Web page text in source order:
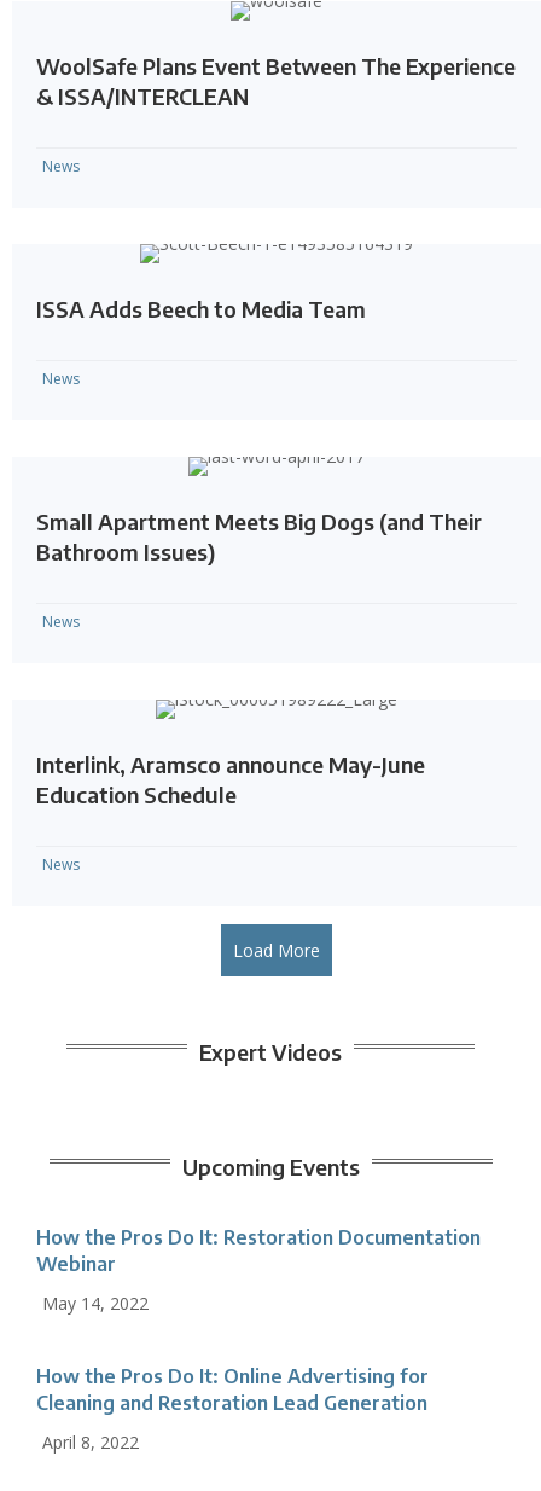
WoolSafe Plans Event Between The Experience
& ISSA/INTERCLEAN
News
ISSA Adds Beech to Media Team
News
Small Apartment Meets Big Dogs (and Their
Bathroom Issues)
News
Interlink, Aramsco announce May-June
Education Schedule
News
Load More
Expert Videos
Upcoming Events
How the Pros Do It: Restoration Documentation
Webinar
May 14, 2022
How the Pros Do It: Online Advertising for
Cleaning and Restoration Lead Generation
April 8, 2022